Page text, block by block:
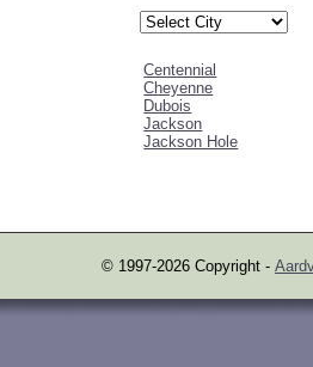
Centennial
Cheyenne
Dubois
Jackson
Jackson Hole
© 1997-2026 Copyright -